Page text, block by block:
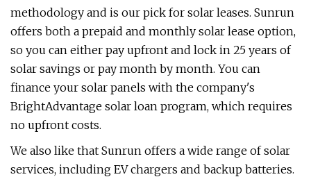
methodology and is our pick for solar leases. Sunrun
offers both a prepaid and monthly solar lease option,
so you can either pay upfront and lock in 25 years of
solar savings or pay month by month. You can
finance your solar panels with the company's
BrightAdvantage solar loan program, which requires
no upfront costs.
We also like that Sunrun offers a wide range of solar
services, including EV chargers and backup batteries.